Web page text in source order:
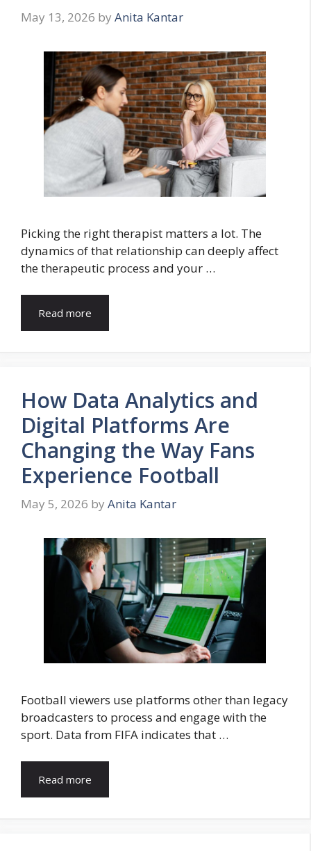
May 13, 2026 by Anita Kantar
Picking the right therapist matters a lot. The
dynamics of that relationship can deeply affect
the therapeutic process and your …
Read more
How Data Analytics and
Digital Platforms Are
Changing the Way Fans
Experience Football
May 5, 2026 by Anita Kantar
Football viewers use platforms other than legacy
broadcasters to process and engage with the
sport. Data from FIFA indicates that …
Read more